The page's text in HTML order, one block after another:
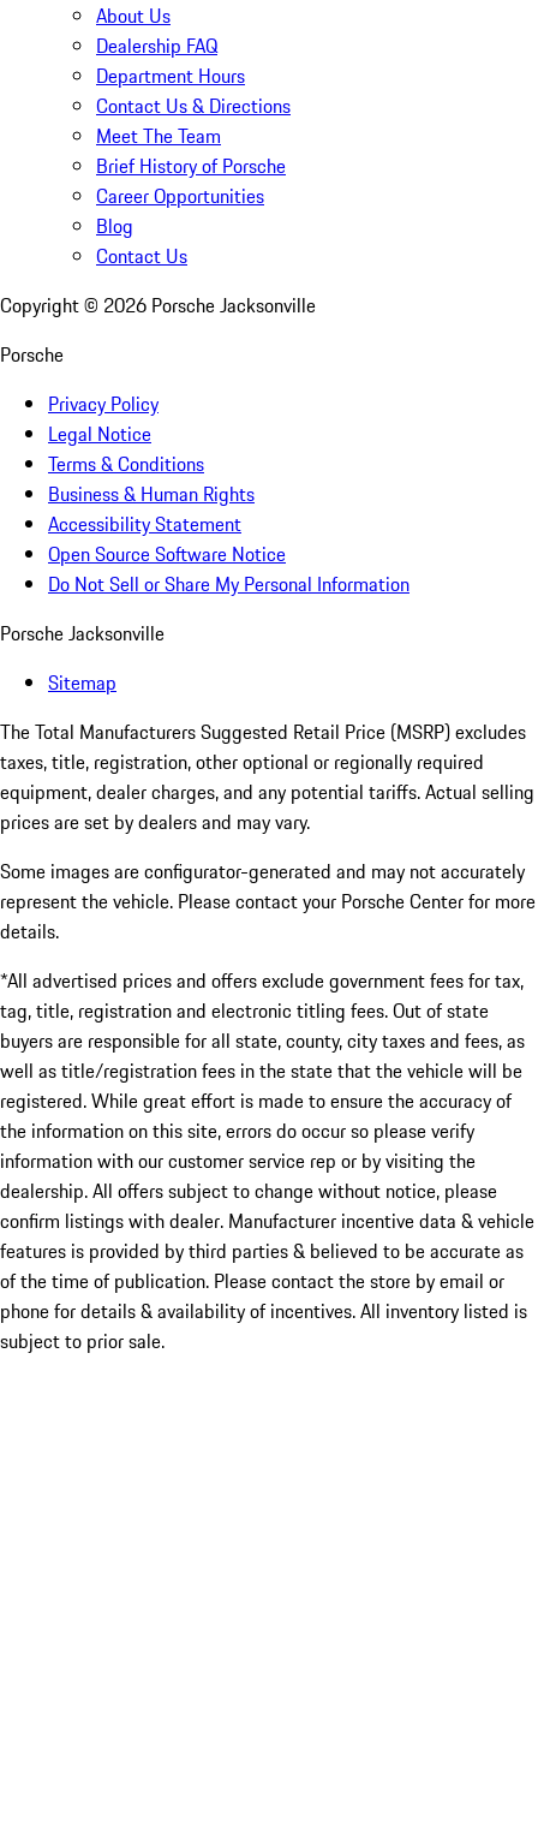
About Us
Dealership FAQ
Department Hours
Contact Us & Directions
Meet The Team
Brief History of Porsche
Career Opportunities
Blog
Contact Us
Copyright © 2026 Porsche Jacksonville
Porsche
Privacy Policy
Legal Notice
Terms & Conditions
Business & Human Rights
Accessibility Statement
Open Source Software Notice
Do Not Sell or Share My Personal Information
Porsche Jacksonville
Sitemap
The Total Manufacturers Suggested Retail Price (MSRP) excludes
taxes, title, registration, other optional or regionally required
equipment, dealer charges, and any potential tariffs. Actual selling
prices are set by dealers and may vary.
Some images are configurator-generated and may not accurately
represent the vehicle. Please contact your Porsche Center for more
details.
*All advertised prices and offers exclude government fees for tax,
tag, title, registration and electronic titling fees. Out of state
buyers are responsible for all state, county, city taxes and fees, as
well as title/registration fees in the state that the vehicle will be
registered. While great effort is made to ensure the accuracy of
the information on this site, errors do occur so please verify
information with our customer service rep or by visiting the
dealership. All offers subject to change without notice, please
confirm listings with dealer. Manufacturer incentive data & vehicle
features is provided by third parties & believed to be accurate as
of the time of publication. Please contact the store by email or
phone for details & availability of incentives. All inventory listed is
subject to prior sale.